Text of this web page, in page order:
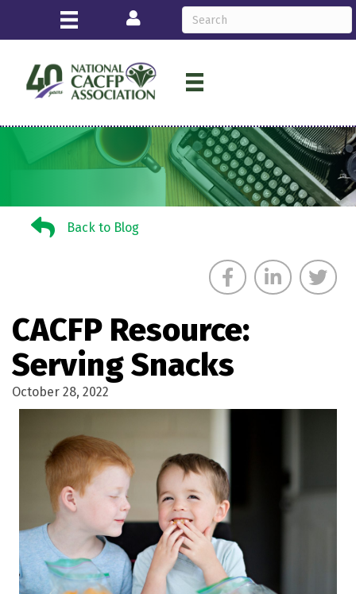
Login
Back to BlogBack to Blog
CACFP Resource:
Serving Snacks
October 28, 2022